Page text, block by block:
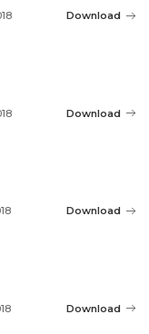
Download
Download
Download
Download